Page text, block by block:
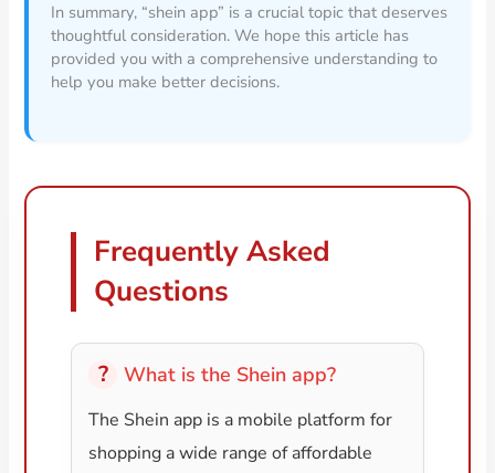
In summary, “shein app” is a crucial topic that deserves
thoughtful consideration. We hope this article has
provided you with a comprehensive understanding to
help you make better decisions.
Frequently Asked
Questions
What is the Shein app?
The Shein app is a mobile platform for
shopping a wide range of affordable